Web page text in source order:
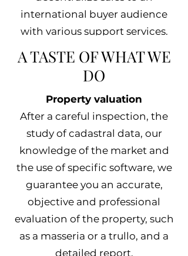
international buyer audience
with various support services.
A TASTE OF WHAT WE
DO
Property valuation
After a careful inspection, the
study of cadastral data, our
knowledge of the market and
the use of specific software, we
guarantee you an accurate,
objective and professional
evaluation of the property, such
as a masseria or a trullo, and a
detailed report.